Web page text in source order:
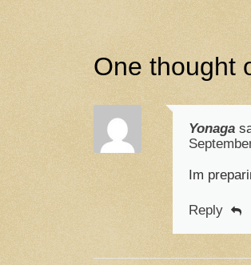
One thought
Yonaga
Im
Reply